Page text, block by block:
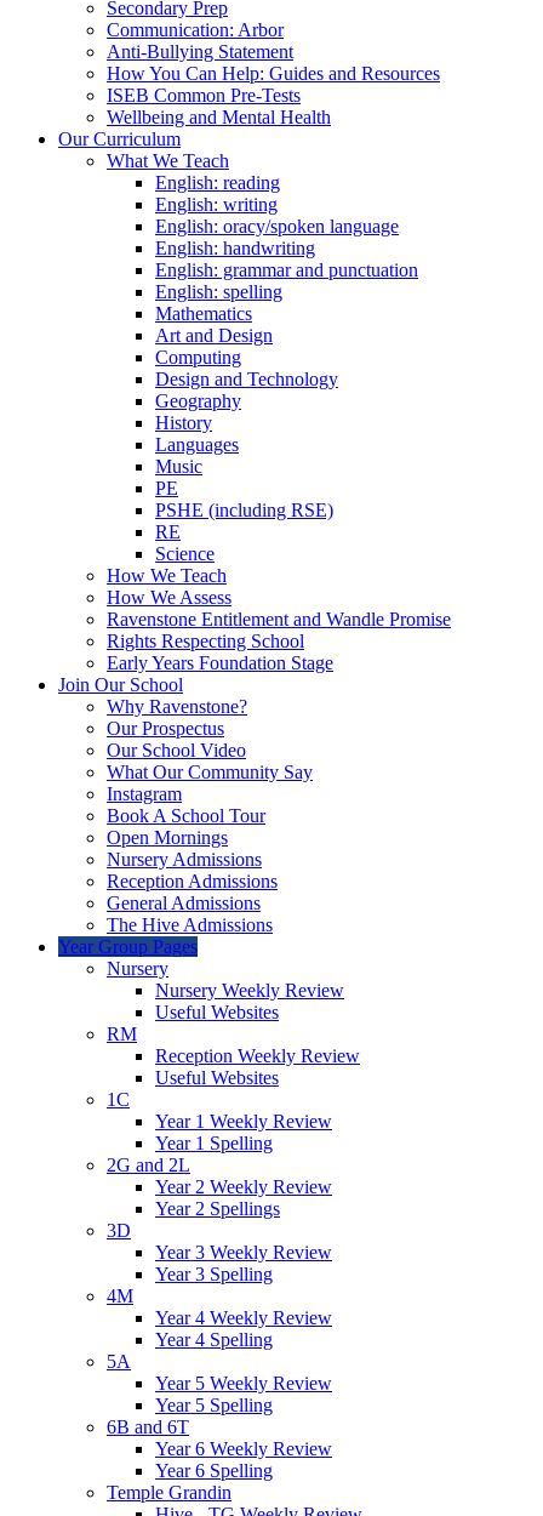
Secondary Prep
Communication: Arbor
Anti-Bullying Statement
How You Can Help: Guides and Resources
ISEB Common Pre-Tests
Wellbeing and Mental Health
Our Curriculum
What We Teach
English: reading
English: writing
English: oracy/spoken language
English: handwriting
English: grammar and punctuation
English: spelling
Mathematics
Art and Design
Computing
Design and Technology
Geography
History
Languages
Music
PE
PSHE (including RSE)
RE
Science
How We Teach
How We Assess
Ravenstone Entitlement and Wandle Promise
Rights Respecting School
Early Years Foundation Stage
Join Our School
Why Ravenstone?
Our Prospectus
Our School Video
What Our Community Say
Instagram
Book A School Tour
Open Mornings
Nursery Admissions
Reception Admissions
General Admissions
The Hive Admissions
Year Group Pages
Nursery
Nursery Weekly Review
Useful Websites
RM
Reception Weekly Review
Useful Websites
1C
Year 1 Weekly Review
Year 1 Spelling
2G and 2L
Year 2 Weekly Review
Year 2 Spellings
3D
Year 3 Weekly Review
Year 3 Spelling
4M
Year 4 Weekly Review
Year 4 Spelling
5A
Year 5 Weekly Review
Year 5 Spelling
6B and 6T
Year 6 Weekly Review
Year 6 Spelling
Temple Grandin